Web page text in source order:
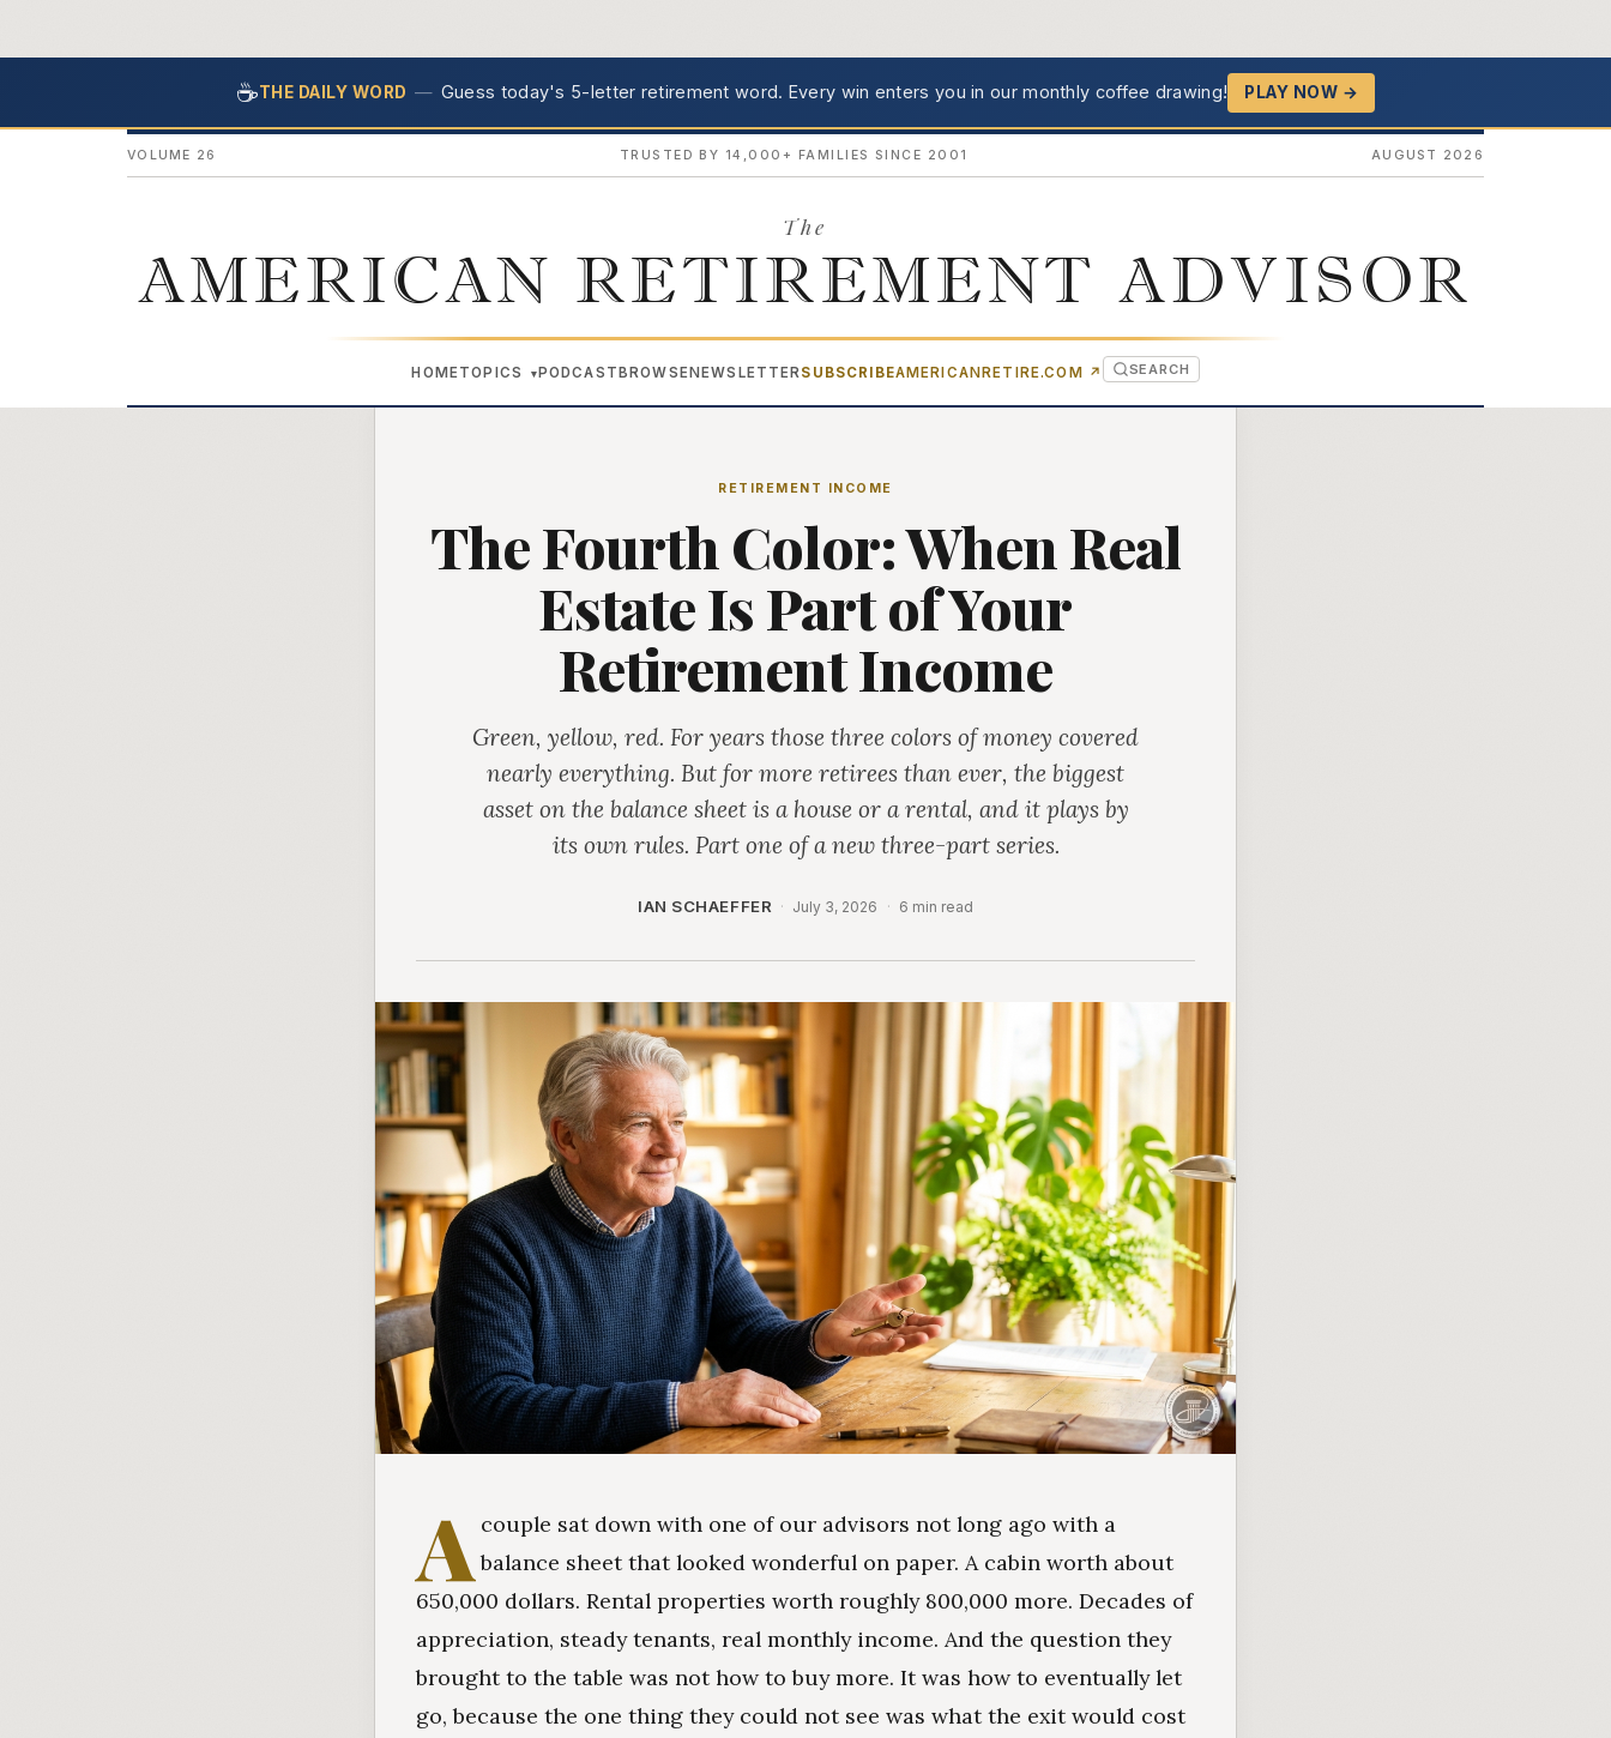
☕THE DAILY WORD — Guess today's 5-letter retirement word. Every win enters you in our monthly coffee drawing! PLAY NOW →
VOLUME 26 TRUSTED BY 14,000+ FAMILIES SINCE 2001 AUGUST 2026
The
AMERICAN RETIREMENT ADVISOR
HOMETOPICS ▾ PODCAST BROWSE NEWSLETTERSUBSCRIBEAMERICANRETIRE.COM ↗ (OPENS IN NEW TAB)
SEARCH
RETIREMENT INCOME
The Fourth Color: When Real
Estate Is Part of Your
Retirement Income
Green, yellow, red. For years those three colors of money covered
nearly everything. But for more retirees than ever, the biggest
asset on the balance sheet is a house or a rental, and it plays by
its own rules. Part one of a new three-part series.
IAN SCHAEFFER · July 3, 2026 · 6 min read
A couple sat down with one of our advisors not long ago with a
balance sheet that looked wonderful on paper. A cabin worth about
650,000 dollars. Rental properties worth roughly 800,000 more. Decades of
appreciation, steady tenants, real monthly income. And the question they
brought to the table was not how to buy more. It was how to eventually let
go, because the one thing they could not see was what the exit would cost